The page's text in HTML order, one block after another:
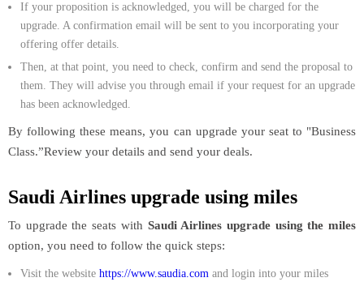
If your proposition is acknowledged, you will be charged for the
upgrade. A confirmation email will be sent to you incorporating your
offering offer details.
Then, at that point, you need to check, confirm and send the proposal to
them. They will advise you through email if your request for an upgrade
has been acknowledged.
By following these means, you can upgrade your seat to "Business
Class.”Review your details and send your deals.
Saudi Airlines upgrade using miles
To upgrade the seats with Saudi Airlines upgrade using the miles
option, you need to follow the quick steps:
Visit the website https://www.saudia.com and login into your miles